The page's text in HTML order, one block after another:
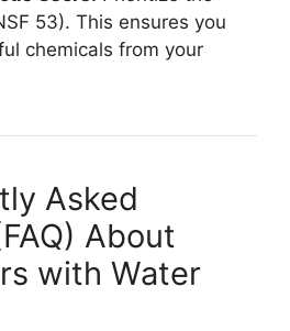
53). This ensures you
chemicals from your
Asked
About
with Water